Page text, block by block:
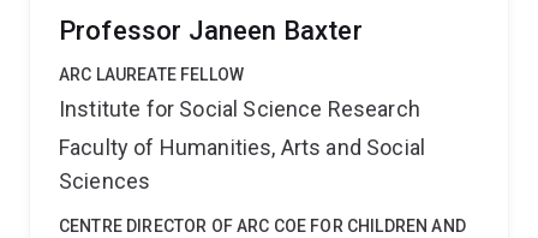
Professor Janeen Baxter
ARC LAUREATE FELLOW
Institute for Social Science Research
Faculty of Humanities, Arts and Social
Sciences
CENTRE DIRECTOR OF ARC COE FOR CHILDREN AND